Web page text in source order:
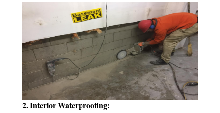
2. Interior Waterproofing: